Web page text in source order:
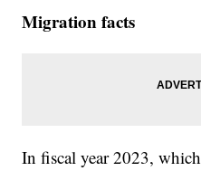
Migration facts
In fiscal year 2023,